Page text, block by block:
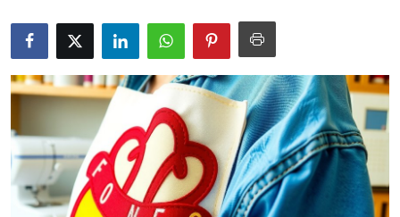
Submit Press Release
Guest Posting
Advertise with US
Crypto